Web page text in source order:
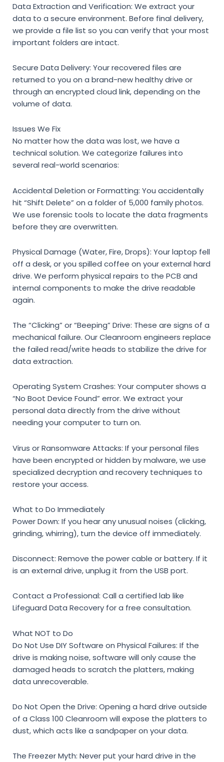
Data Extraction and Verification: We extract your
data to a secure environment. Before final delivery,
we provide a file list so you can verify that your most
important folders are intact.
Secure Data Delivery: Your recovered files are
returned to you on a brand-new healthy drive or
through an encrypted cloud link, depending on the
volume of data.
Issues We Fix
No matter how the data was lost, we have a
technical solution. We categorize failures into
several real-world scenarios:
Accidental Deletion or Formatting: You accidentally
hit “Shift Delete” on a folder of 5,000 family photos.
We use forensic tools to locate the data fragments
before they are overwritten.
Physical Damage (Water, Fire, Drops): Your laptop fell
off a desk, or you spilled coffee on your external hard
drive. We perform physical repairs to the PCB and
internal components to make the drive readable
again.
The “Clicking” or “Beeping” Drive: These are signs of a
mechanical failure. Our Cleanroom engineers replace
the failed read/write heads to stabilize the drive for
data extraction.
Operating System Crashes: Your computer shows a
“No Boot Device Found” error. We extract your
personal data directly from the drive without
needing your computer to turn on.
Virus or Ransomware Attacks: If your personal files
have been encrypted or hidden by malware, we use
specialized decryption and recovery techniques to
restore your access.
What to Do Immediately
Power Down: If you hear any unusual noises (clicking,
grinding, whirring), turn the device off immediately.
Disconnect: Remove the power cable or battery. If it
is an external drive, unplug it from the USB port.
Contact a Professional: Call a certified lab like
Lifeguard Data Recovery for a free consultation.
What NOT to Do
Do Not Use DIY Software on Physical Failures: If the
drive is making noise, software will only cause the
damaged heads to scratch the platters, making
data unrecoverable.
Do Not Open the Drive: Opening a hard drive outside
of a Class 100 Cleanroom will expose the platters to
dust, which acts like a sandpaper on your data.
The Freezer Myth: Never put your hard drive in the